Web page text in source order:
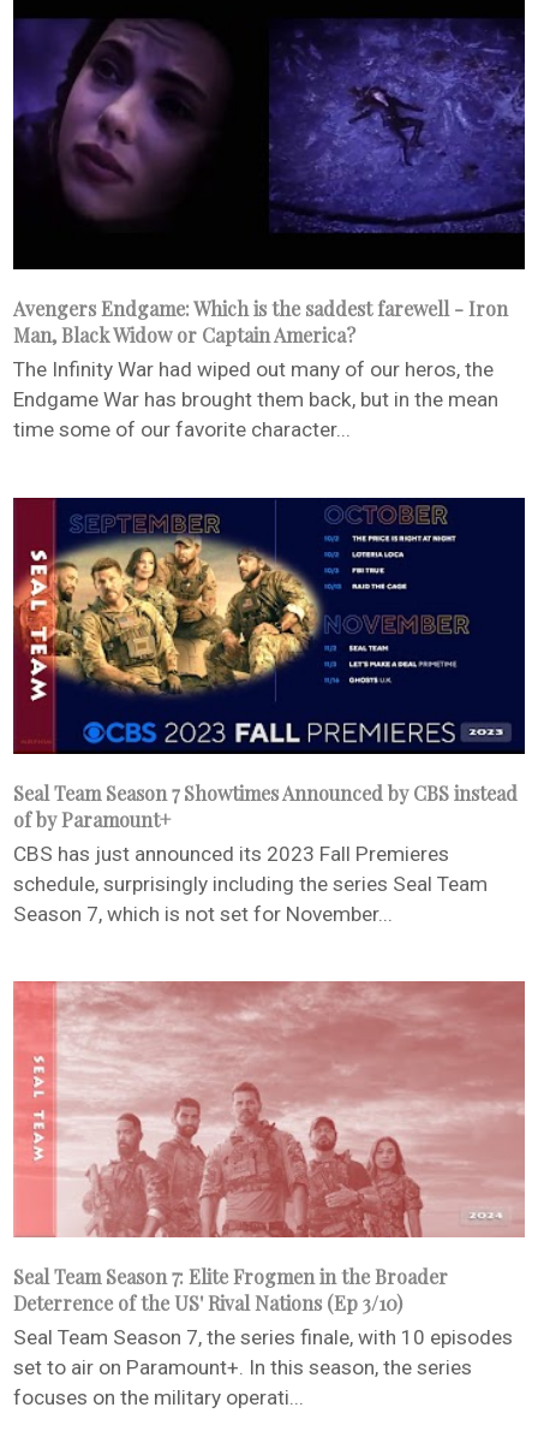
Avengers Endgame: Which is the saddest farewell - Iron
Man, Black Widow or Captain America?
The Infinity War had wiped out many of our heros, the
Endgame War has brought them back, but in the mean
time some of our favorite character...
Seal Team Season 7 Showtimes Announced by CBS instead
of by Paramount+
CBS has just announced its 2023 Fall Premieres
schedule, surprisingly including the series Seal Team
Season 7, which is not set for November...
Seal Team Season 7: Elite Frogmen in the Broader
Deterrence of the US' Rival Nations (Ep 3/10)
Seal Team Season 7, the series finale, with 10 episodes
set to air on Paramount+. In this season, the series
focuses on the military operati...